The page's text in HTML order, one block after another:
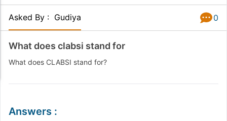
Asked By : Gudiya 0
What does clabsi stand for
What does CLABSI stand for?
Answers :